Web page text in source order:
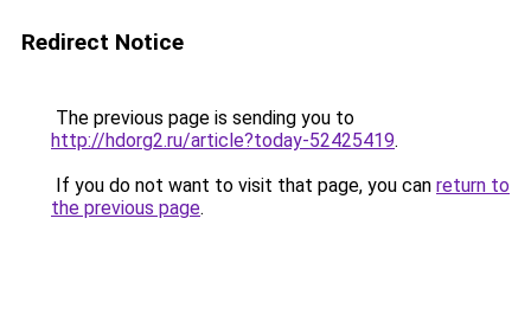
Redirect Notice
The previous page is sending you to
http://hdorg2.ru/article?today-52425419.
If you do not want to visit that page, you can return to
the previous page.